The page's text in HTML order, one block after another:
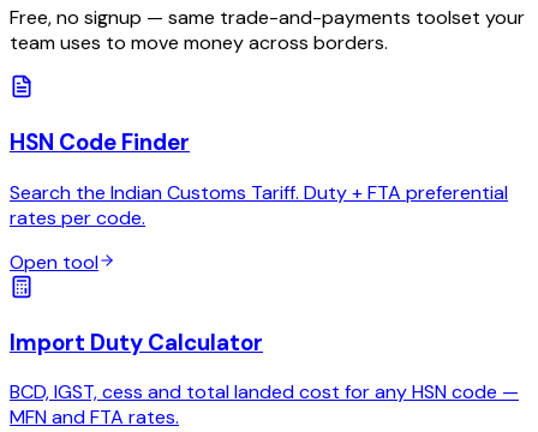
Free, no signup — same trade-and-payments toolset your
team uses to move money across borders.
HSN Code Finder
Search the Indian Customs Tariff. Duty + FTA preferential
rates per code.
Open tool
Import Duty Calculator
BCD, IGST, cess and total landed cost for any HSN code —
MFN and FTA rates.